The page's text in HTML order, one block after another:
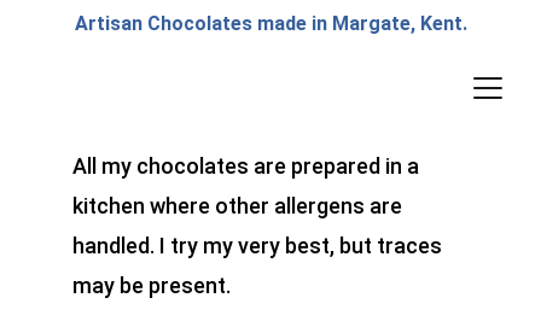
Artisan Chocolates made in Margate, Kent.
All my chocolates are prepared in a
kitchen where other allergens are
handled. I try my very best, but traces
may be present.